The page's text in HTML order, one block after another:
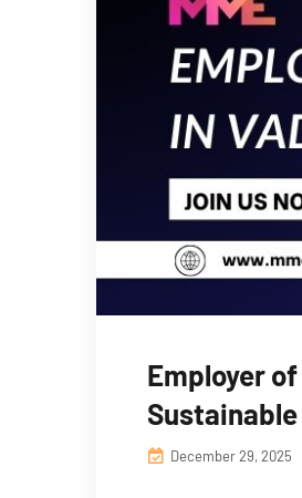
Employer
December 29, 2025